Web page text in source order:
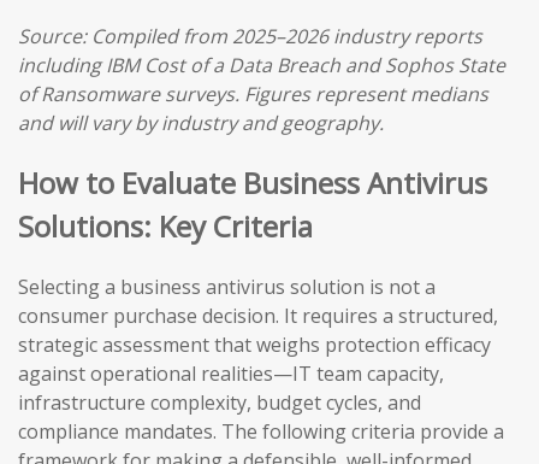
Source: Compiled from 2025–2026 industry reports
including IBM Cost of a Data Breach and Sophos State
of Ransomware surveys. Figures represent medians
and will vary by industry and geography.
How to Evaluate Business Antivirus
Solutions: Key Criteria
Selecting a business antivirus solution is not a
consumer purchase decision. It requires a structured,
strategic assessment that weighs protection efficacy
against operational realities—IT team capacity,
infrastructure complexity, budget cycles, and
compliance mandates. The following criteria provide a